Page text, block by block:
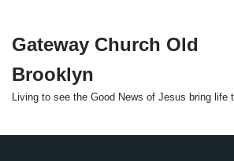
Skip
content
Gateway Church Old
Brooklyn
Living to see the Good News of Jesus bring life